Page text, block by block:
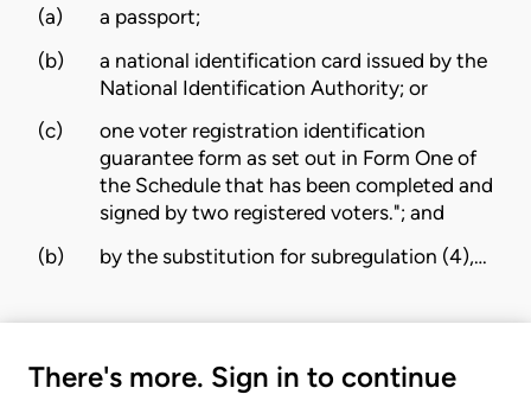
(a)
a passport;
(b)
a national identification card issued by the
National Identification Authority; or
(c)
one voter registration identification
guarantee form as set out in Form One of
the Schedule that has been completed and
signed by two registered voters."; and
(b)
by the substitution for subregulation (4),…
There's more. Sign in to continue